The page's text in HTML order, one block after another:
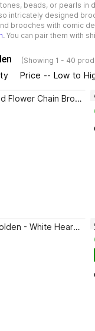
beads, or pearls in
intricately designed
brooches with comic
. You can pair them with
(Showing 1 - 40
Price -- Low to
GROOMIVERSE Red Flower Chain Brooch for Men and Women Brooch
Aamna 3 Button Golden - White Heart Broach For Men's Sherwani - Kurta - Coat - Blazer Brooch